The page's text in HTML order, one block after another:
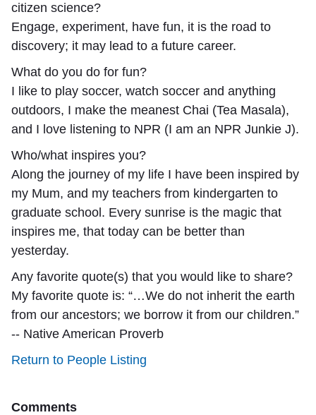
citizen science?
Engage, experiment, have fun, it is the road to
discovery; it may lead to a future career.
What do you do for fun?
I like to play soccer, watch soccer and anything
outdoors, I make the meanest Chai (Tea Masala),
and I love listening to NPR (I am an NPR Junkie J).
Who/what inspires you?
Along the journey of my life I have been inspired by
my Mum, and my teachers from kindergarten to
graduate school. Every sunrise is the magic that
inspires me, that today can be better than
yesterday.
Any favorite quote(s) that you would like to share?
My favorite quote is: “…We do not inherit the earth
from our ancestors; we borrow it from our children.”
-- Native American Proverb
Return to People Listing
Comments